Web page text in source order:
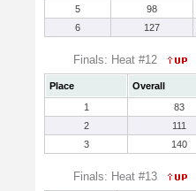
5
98
6
127
Finals: Heat #12
Place Overall
1
83
2
111
3
140
Finals: Heat #13